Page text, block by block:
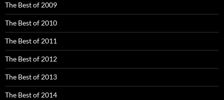
The Best of 2009
The Best of 2010
The Best of 2011
The Best of 2012
The Best of 2013
The Best of 2014